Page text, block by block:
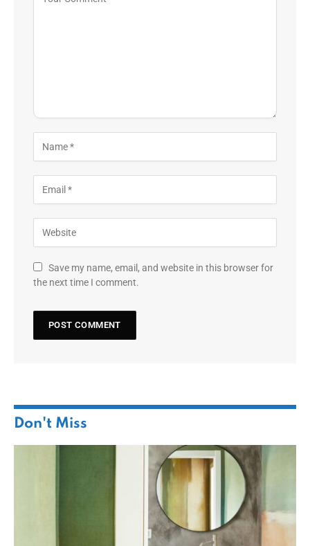
Save my name, email, and website in this browser for
the next time I comment.
Don't Miss